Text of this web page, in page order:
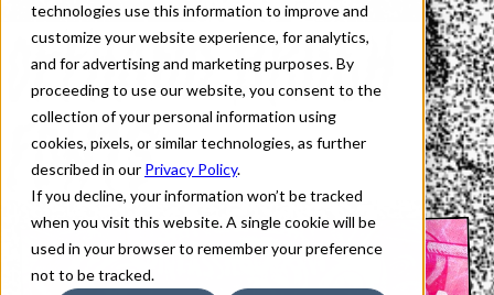
technologies use this information to improve and
customize your website experience, for analytics,
and for advertising and marketing purposes. By
proceeding to use our website, you consent to the
collection of your personal information using
cookies, pixels, or similar technologies, as further
described in our Privacy Policy.
If you decline, your information won’t be tracked
when you visit this website. A single cookie will be
used in your browser to remember your preference
not to be tracked.
OFFHAND BRUSH
FONTS